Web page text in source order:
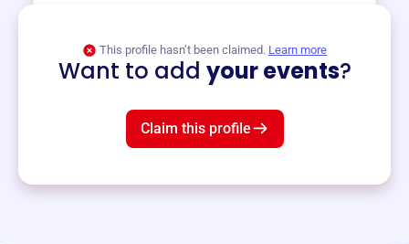
This profile hasn’t been claimed. Learn more
Want to add your events?
Claim this profile